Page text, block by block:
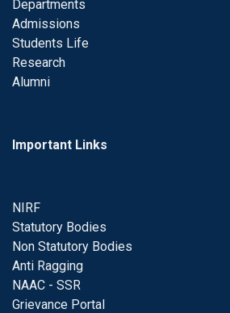
Departments
Admissions
Students Life
Research
Alumni
Important Links
NIRF
Statutory Bodies
Non Statutory Bodies
Anti Ragging
NAAC - SSR
Grievance Portal